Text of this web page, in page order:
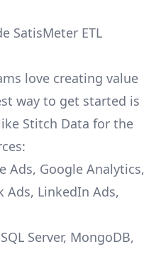
SatisMeter ETL
love creating value
way to get started is
Stitch Data for the
Ads, Google Analytics,
Ads, LinkedIn Ads,
Server, MongoDB,